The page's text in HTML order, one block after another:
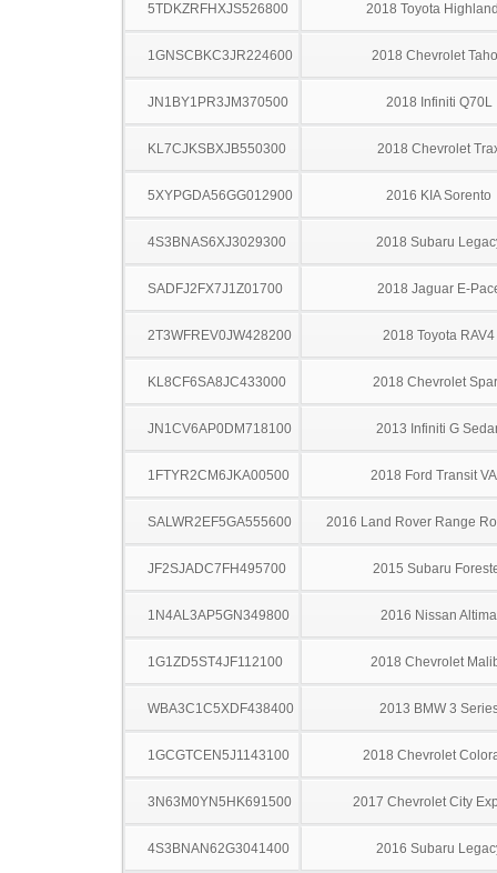
5TDKZRFHXJS526800 2018 Toyota
1GNSCBKC3JR224600 2018 Chevrolet
JN1BY1PR3JM370500 2018 Infiniti Q70L
KL7CJKSBXJB550300 2018 Chevrolet
5XYPGDA56GG012900 2016 KIA Sorento
4S3BNAS6XJ3029300 2018 Subaru
SADFJ2FX7J1Z01700 2018 Jaguar E-
2T3WFREV0JW428200 2018 Toyota RAV4
KL8CF6SA8JC433000 2018 Chevrolet
JN1CV6AP0DM718100 2013 Infiniti G
1FTYR2CM6JKA00500 2018 Ford Transit
SALWR2EF5GA555600 2016 Land Rover Range
JF2SJADC7FH495700 2015 Subaru
1N4AL3AP5GN349800 2016 Nissan Altima
1G1ZD5ST4JF112100 2018 Chevrolet
WBA3C1C5XDF438400 2013 BMW 3
1GCGTCEN5J1143100 2018 Chevrolet
3N63M0YN5HK691500 2017 Chevrolet City
4S3BNAN62G3041400 2016 Subaru